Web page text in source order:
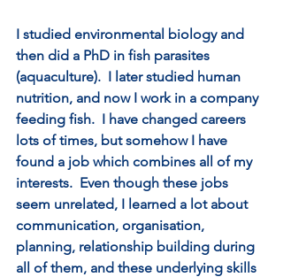
I studied environmental biology and
then did a PhD in fish parasites
(aquaculture).  I later studied human
nutrition, and now I work in a company
feeding fish.  I have changed careers
lots of times, but somehow I have
found a job which combines all of my
interests.  Even though these jobs
seem unrelated, I learned a lot about
communication, organisation,
planning, relationship building during
all of them, and these underlying skills